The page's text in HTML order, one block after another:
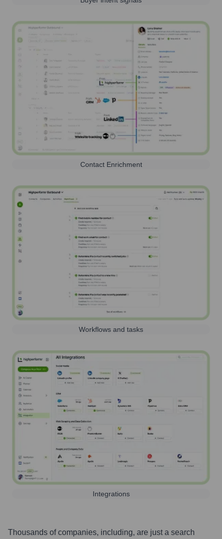
Contact Enrichment
Workflows and tasks
Integrations
Thousands of companies, including, are just a search